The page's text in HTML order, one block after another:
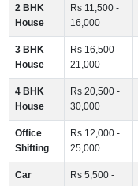
2 BHK
House
Rs 11,500 -
16,000
3 BHK
House
Rs 16,500 -
21,000
4 BHK
House
Rs 20,500 -
30,000
Office
Shifting
Rs 12,000 -
25,000
Car
Rs 5,500 -